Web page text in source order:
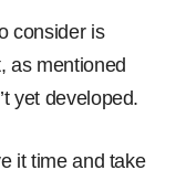
consider is
as mentioned
yet developed.
it time and take